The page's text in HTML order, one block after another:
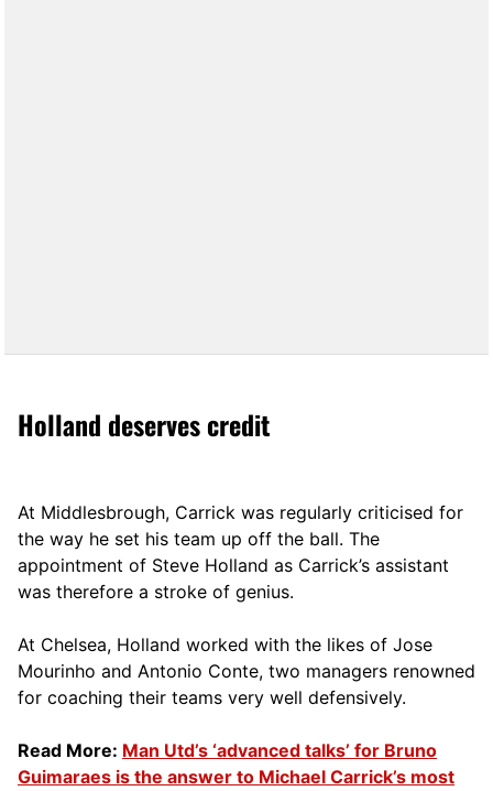
Holland deserves credit
At Middlesbrough, Carrick was regularly criticised for
the way he set his team up off the ball. The
appointment of Steve Holland as Carrick’s assistant
was therefore a stroke of genius.
At Chelsea, Holland worked with the likes of Jose
Mourinho and Antonio Conte, two managers renowned
for coaching their teams very well defensively.
Read More: Man Utd’s ‘advanced talks’ for Bruno
Guimaraes is the answer to Michael Carrick’s most